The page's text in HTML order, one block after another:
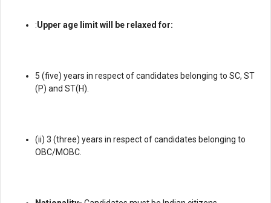
:Upper age limit will be relaxed for:
5 (five) years in respect of candidates belonging to SC, ST
(P) and ST(H).
(ii) 3 (three) years in respect of candidates belonging to
OBC/MOBC.